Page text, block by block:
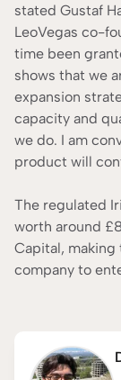
stated Gustaf
LeoVegas co-
time been
shows that we
expansion
capacity and
we do. I am
product will
The regulated
worth around
Capital,
company to